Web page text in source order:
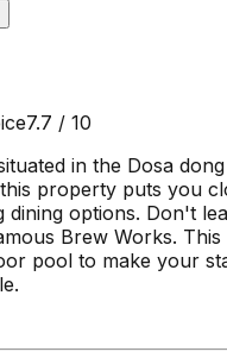
7.7 / 10
in the Dosa
property puts you
dining options. Don't
Brew Works.
pool to make your